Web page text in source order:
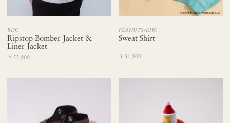
RHC
Ripstop Bomber Jacket &
Liner Jacket
￥53,900
PEANUTS×RHC
Sweat Shirt
￥31,900